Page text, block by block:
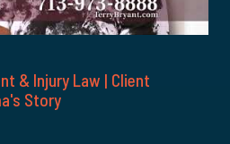
& Injury Law | Client
Story